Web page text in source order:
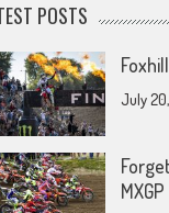
POSTS
July